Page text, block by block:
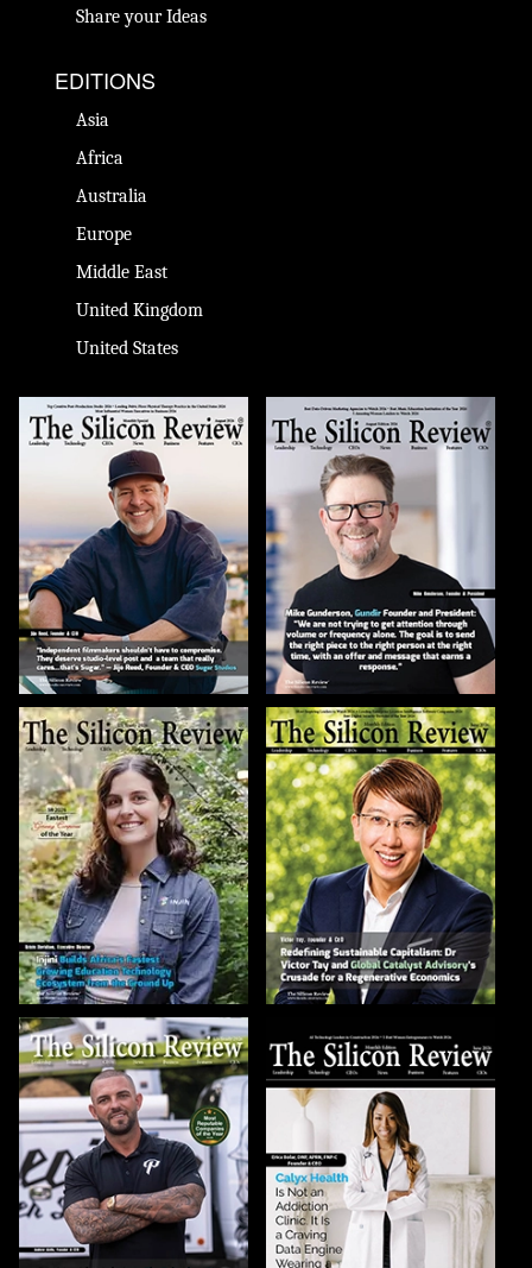
Share your Ideas
EDITIONS
Asia
Africa
Australia
Europe
Middle East
United Kingdom
United States